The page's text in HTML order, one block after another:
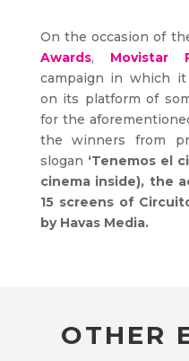
On the occasion of
Awards, Movistar
campaign in which
on its platform of
for the
the winners from
slogan ‘Tenemos el
cinema inside), the
15 screens of
by Havas Media.
OTHER